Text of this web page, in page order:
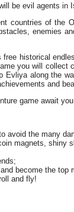
be evil agents in
countries of
enemies
historical
you will
along the
and
game await
avoid the many
magnets, shiny
become the top
and fly!